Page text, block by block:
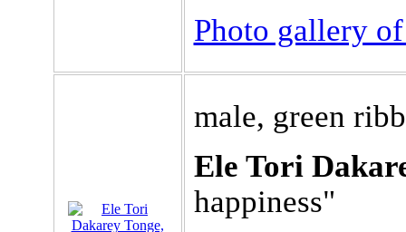
Photo gallery
male, green
Ele Tori
happiness"